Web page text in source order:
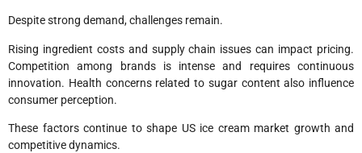
Despite strong demand, challenges remain.
Rising ingredient costs and supply chain issues can impact pricing.
Competition among brands is intense and requires continuous
innovation. Health concerns related to sugar content also influence
consumer perception.
These factors continue to shape US ice cream market growth and
competitive dynamics.